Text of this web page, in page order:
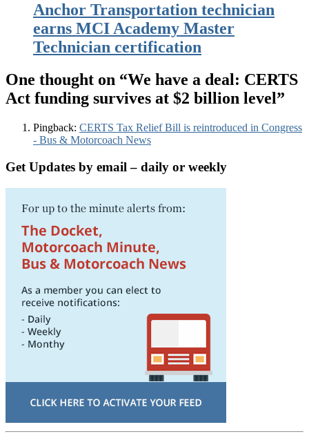
Anchor Transportation technician
earns MCI Academy Master
Technician certification
One thought on “We have a deal: CERTS
Act funding survives at $2 billion level”
Pingback: CERTS Tax Relief Bill is reintroduced in Congress
- Bus & Motorcoach News
Get Updates by email – daily or weekly